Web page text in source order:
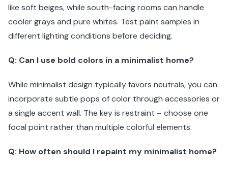
like soft beiges, while south-facing rooms can handle
cooler grays and pure whites. Test paint samples in
different lighting conditions before deciding.
Q: Can I use bold colors in a minimalist home?
While minimalist design typically favors neutrals, you can
incorporate subtle pops of color through accessories or
a single accent wall. The key is restraint – choose one
focal point rather than multiple colorful elements.
Q: How often should I repaint my minimalist home?